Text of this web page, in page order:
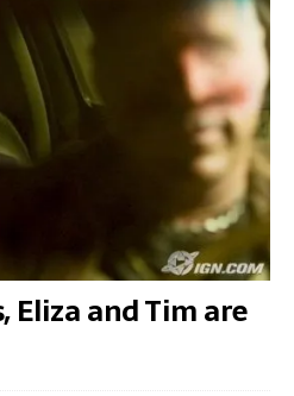
Eliza and Tim are